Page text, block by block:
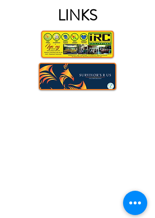
LINKS